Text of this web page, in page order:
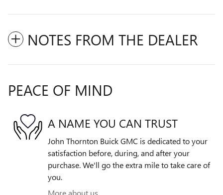
NOTES FROM THE DEALER
PEACE OF MIND
A NAME YOU CAN TRUST
John Thornton Buick GMC is dedicated to your
satisfaction before, during, and after your
purchase. We'll go the extra mile to take care of
you.
More about us